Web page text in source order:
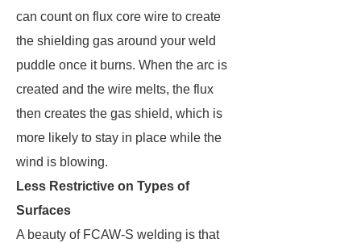
can count on flux core wire to create
the shielding gas around your weld
puddle once it burns. When the arc is
created and the wire melts, the flux
then creates the gas shield, which is
more likely to stay in place while the
wind is blowing.
Less Restrictive on Types of
Surfaces
A beauty of FCAW-S welding is that